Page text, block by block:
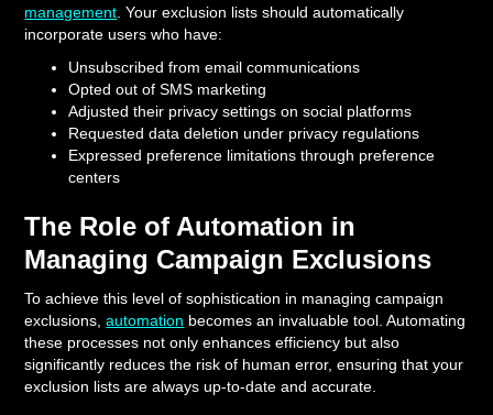
management . Your exclusion lists should automatically
incorporate users who have:
Unsubscribed from email communications
Opted out of SMS marketing
Adjusted their privacy settings on social platforms
Requested data deletion under privacy regulations
Expressed preference limitations through preference
centers
The Role of Automation in
Managing Campaign Exclusions
To achieve this level of sophistication in managing campaign
exclusions,automation becomes an invaluable tool. Automating
these processes not only enhances efficiency but also
significantly reduces the risk of human error, ensuring that your
exclusion lists are always up-to-date and accurate.